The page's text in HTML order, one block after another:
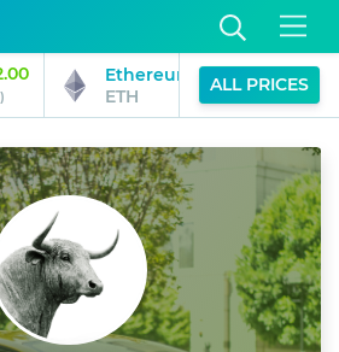
Ethereum
ETH
$1,918.69
0%
ALL PRICES